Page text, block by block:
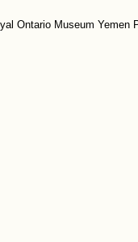
Ontario Museum